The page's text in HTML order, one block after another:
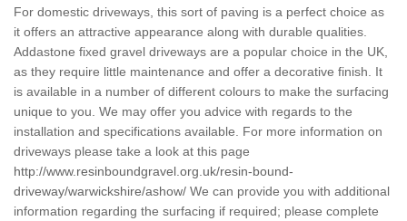
For domestic driveways, this sort of paving is a perfect choice as
it offers an attractive appearance along with durable qualities.
Addastone fixed gravel driveways are a popular choice in the UK,
as they require little maintenance and offer a decorative finish. It
is available in a number of different colours to make the surfacing
unique to you. We may offer you advice with regards to the
installation and specifications available. For more information on
driveways please take a look at this page
http://www.resinboundgravel.org.uk/resin-bound-
driveway/warwickshire/ashow/ We can provide you with additional
information regarding the surfacing if required; please complete